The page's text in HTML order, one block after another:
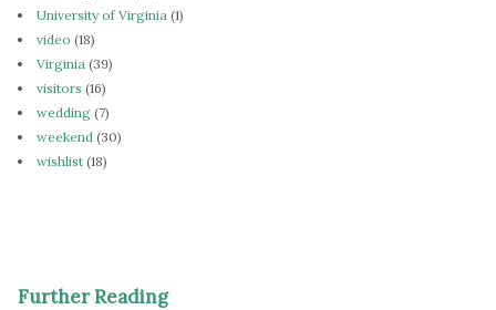
University of Virginia (1)
video (18)
Virginia (39)
visitors (16)
wedding (7)
weekend (30)
wishlist (18)
Further Reading